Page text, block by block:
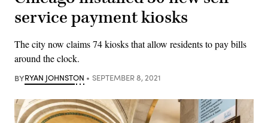
service payment kiosks
The city now claims 74 kiosks that allow residents to pay bills
around the clock.
BYRYAN JOHNSTON SEPTEMBER 8, 2021